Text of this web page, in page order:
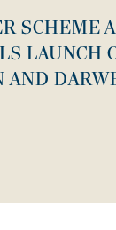
SCHEME
LAUNCH
AND